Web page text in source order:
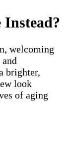
Instead?
welcoming
brighter,
look
of aging